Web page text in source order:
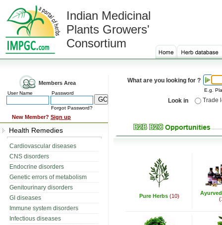
Indian Medicinal
Plants Growers'
Consortium
Members Area
User Name Password
Forgot Password?
New Member? Sign up
Health Remedies
Cardiovascular diseases
CNS disorders
Endocrine disorders
Genetic errors of metabolism
Genitourinary disorders
GI diseases
Immune system disorders
Infectious diseases
What are you looking for ?
E.g.
Look in Trade
Pure Herbs (10)